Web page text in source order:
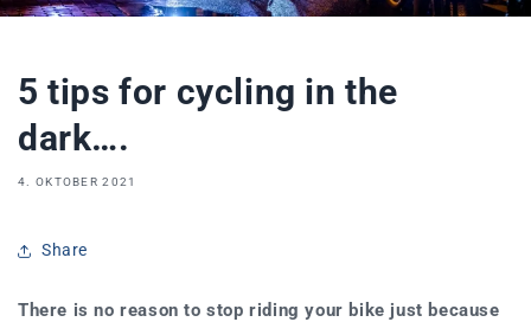
5 tips for cycling in the
dark….
4. OKTOBER 2021
Share
There is no reason to stop riding your bike just because